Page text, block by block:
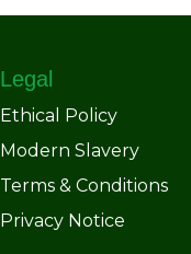
Legal
Ethical Policy
Modern Slavery
Terms & Conditions
Privacy Notice